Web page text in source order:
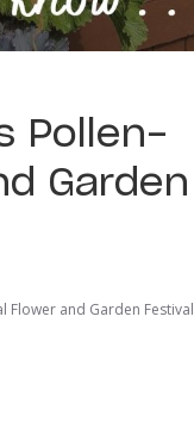
Pollen-
Garden
Flower and Garden Festival